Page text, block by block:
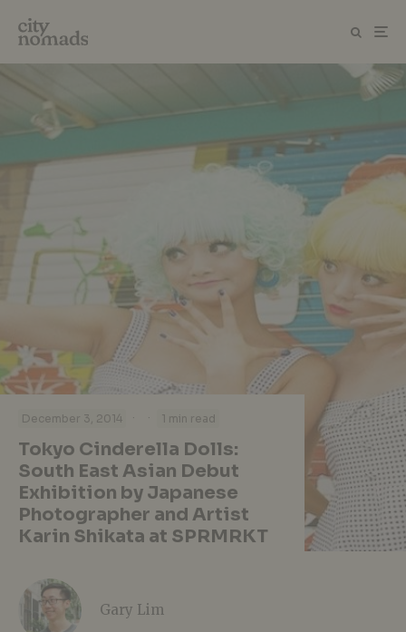
December 3, 2014 · · 1 min read
Tokyo Cinderella Dolls:
South East Asian Debut
Exhibition by Japanese
Photographer and Artist
Karin Shikata at SPRMRKT
Gary Lim